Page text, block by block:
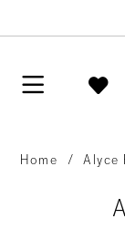
Home Alyce